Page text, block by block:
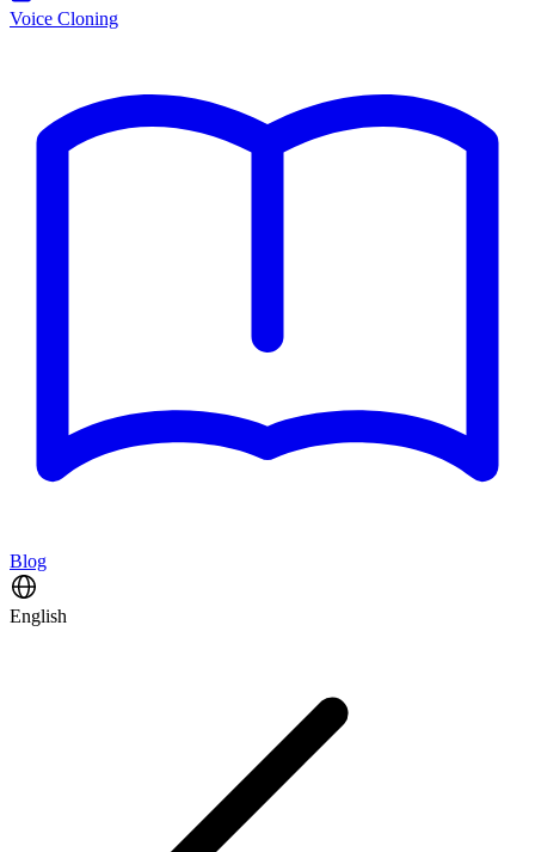
Voice Cloning
Blog
English